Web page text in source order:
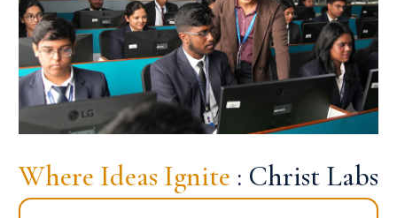
Where Ideas Ignite : Christ Labs